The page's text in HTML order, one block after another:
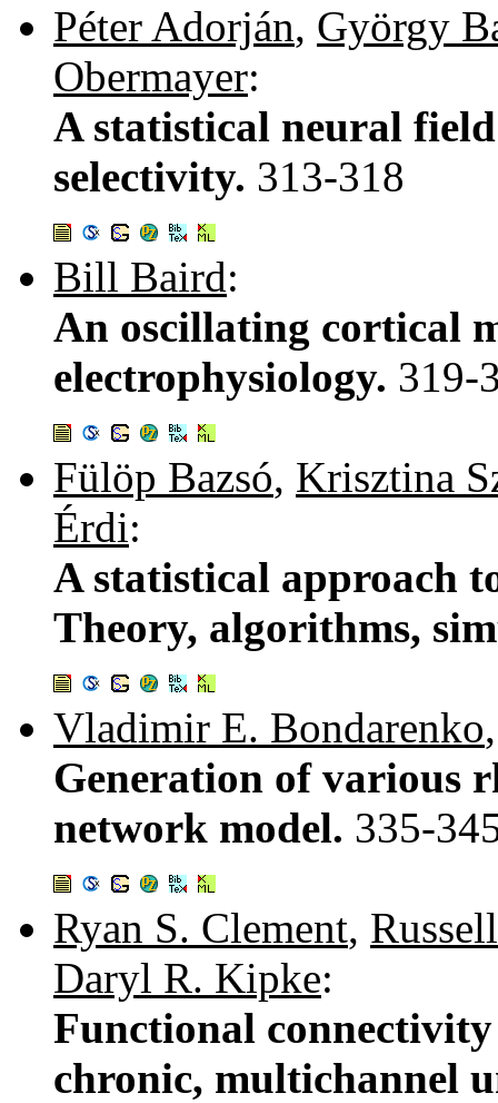
Péter Adorján, György
Obermayer:
A statistical neural
selectivity. 313-318
Bill Baird:
An oscillating cortical
electrophysiology. 319-
Fülöp Bazsó, Krisztina
Érdi:
A statistical approach
Theory, algorithms,
Vladimir E. Bondarenko
Generation of various
network model. 335-
Ryan S. Clement,
Daryl R. Kipke:
Functional
chronic, multichannel